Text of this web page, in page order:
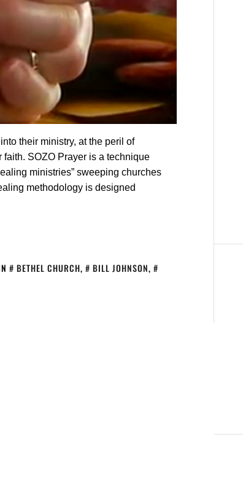
their ministry, at the peril of
SOZO Prayer is a technique
ministries” sweeping churches
methodology is designed
BETHEL CHURCH, BILL JOHNSON,